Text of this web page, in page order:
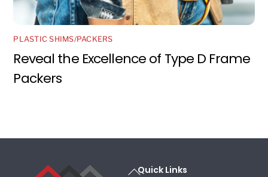
PLASTIC SHIMS/PACKERS
Reveal the Excellence of Type D Frame
Packers
Back
Quick Links